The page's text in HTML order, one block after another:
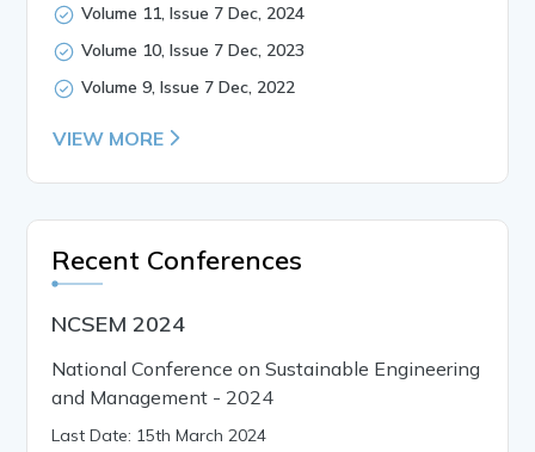
Volume 11, Issue 7 Dec, 2024
Volume 10, Issue 7 Dec, 2023
Volume 9, Issue 7 Dec, 2022
VIEW MORE
Recent Conferences
NCSEM 2024
National Conference on Sustainable Engineering
and Management - 2024
Last Date: 15th March 2024